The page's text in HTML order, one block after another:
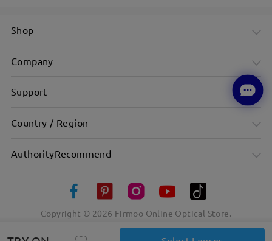
Shop
Company
Support
Country / Region
AuthorityRecommend
Copyright © 2026 Firmoo Online Optical Store.